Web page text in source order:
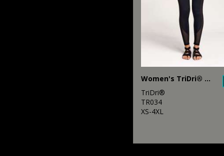
Women's TriDri® mesh tech panel leggings full-length
TriDri®
TR034
XS-4XL